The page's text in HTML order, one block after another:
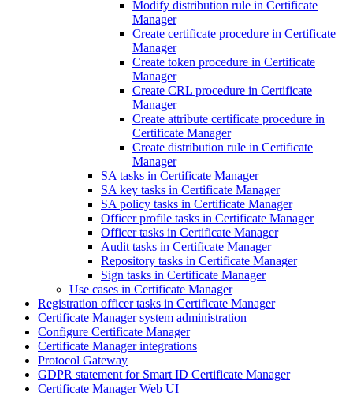
Modify distribution rule in Certificate
Manager
Create certificate procedure in Certificate
Manager
Create token procedure in Certificate
Manager
Create CRL procedure in Certificate
Manager
Create attribute certificate procedure in
Certificate Manager
Create distribution rule in Certificate
Manager
SA tasks in Certificate Manager
SA key tasks in Certificate Manager
SA policy tasks in Certificate Manager
Officer profile tasks in Certificate Manager
Officer tasks in Certificate Manager
Audit tasks in Certificate Manager
Repository tasks in Certificate Manager
Sign tasks in Certificate Manager
Use cases in Certificate Manager
Registration officer tasks in Certificate Manager
Certificate Manager system administration
Configure Certificate Manager
Certificate Manager integrations
Protocol Gateway
GDPR statement for Smart ID Certificate Manager
Certificate Manager Web UI